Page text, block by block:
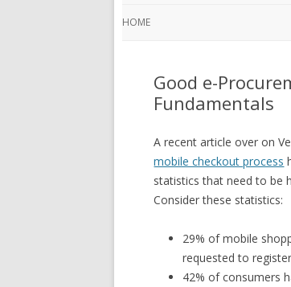
HOME
Good e-
Fundamentals
A recent article over on
mobile checkout process
statistics that need to be
Consider these statistics:
29% of mobile
requested to
42% of consumers